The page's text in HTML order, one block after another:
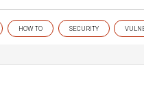
HOW TO SECURITY